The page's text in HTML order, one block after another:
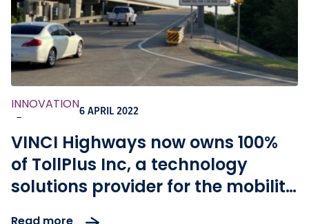
INNOVATION
-
6 APRIL 2022
VINCI Highways now owns 100%
of TollPlus Inc, a technology
solutions provider for the mobility